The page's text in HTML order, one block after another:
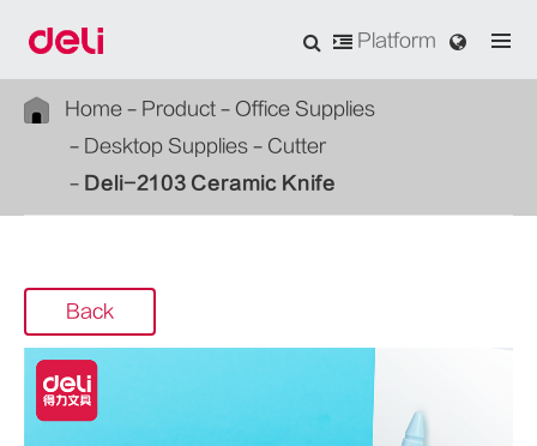
Platform
Home Product
Office Supplies
Desktop Supplies
Cutter
Deli-2103 Ceramic Knife
Back